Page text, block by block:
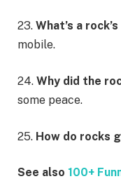
23. What’s a
mobile.
24. Why did the
some peace.
25. How do rocks
See also 100+